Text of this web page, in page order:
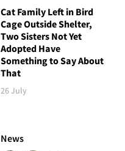
Cat Family Left in Bird
Cage Outside Shelter,
Two Sisters Not Yet
Adopted Have
Something to Say About
That
26 July
News